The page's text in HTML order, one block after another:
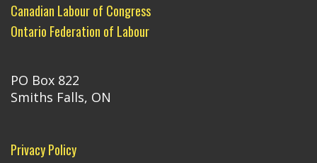
Canadian Labour of Congress
Ontario Federation of Labour
PO Box 822
Smiths Falls, ON
Privacy Policy